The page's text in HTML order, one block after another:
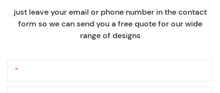
just leave your email or phone number in the contact
form so we can send you a free quote for our wide
range of designs